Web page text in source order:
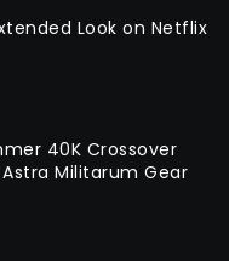
Look on Netflix
40K Crossover
Militarum Gear